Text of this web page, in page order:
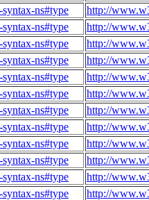
ns#type
http://
ns#type
http://
ns#type
http://
ns#type
http://
ns#type
http://
ns#type
http://
ns#type
http://
ns#type
http://
ns#type
http://
ns#type
http://
ns#type
http://
ns#type
http://